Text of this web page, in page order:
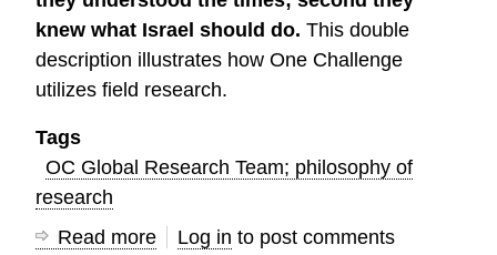
knew what Israel should do. This double
description illustrates how One Challenge
utilizes field research.
Tags
OC Global Research Team; philosophy of
research
Read more about
Log in to post comments